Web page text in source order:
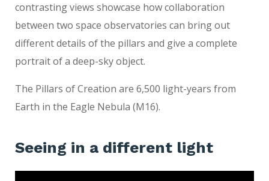
contrasting views showcase how collaboration
between two space observatories can bring out
different details of the pillars and give a complete
portrait of a deep-sky object.
The Pillars of Creation are 6,500 light-years from
Earth in the Eagle Nebula (M16).
Seeing in a different light